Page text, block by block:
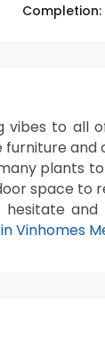
Completion:
vibes to all
furniture
plants
space to
Vinhomes